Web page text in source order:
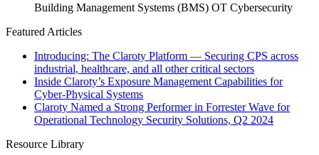
Building Management Systems (BMS) OT Cybersecurity
Featured Articles
Introducing: The Claroty Platform — Securing CPS across
industrial, healthcare, and all other critical sectors
Inside Claroty’s Exposure Management Capabilities for
Cyber-Physical Systems
Claroty Named a Strong Performer in Forrester Wave for
Operational Technology Security Solutions, Q2 2024
Resource Library